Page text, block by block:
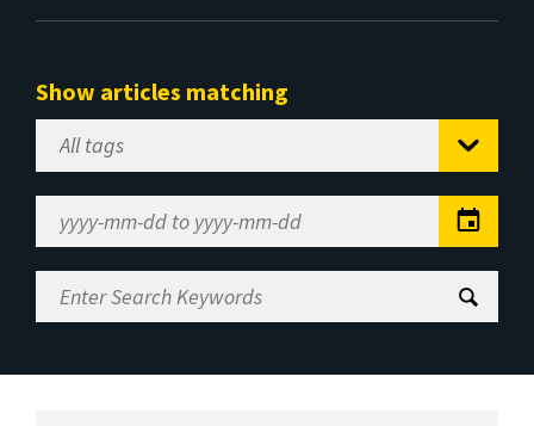
Show articles matching
Select
Tag
Range
Enter
Search